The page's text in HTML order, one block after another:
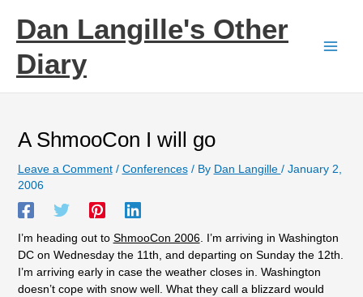
contentDan Langille's Other
Diary
A ShmooCon I will go
Leave a Comment / Conferences/ By Dan Langille / January 2,
2006
I’m heading out to ShmooCon 2006. I’m arriving in Washington
DC on Wednesday the 11th, and departing on Sunday the 12th.
I’m arriving early in case the weather closes in. Washington
doesn’t cope with snow well. What they call a blizzard would